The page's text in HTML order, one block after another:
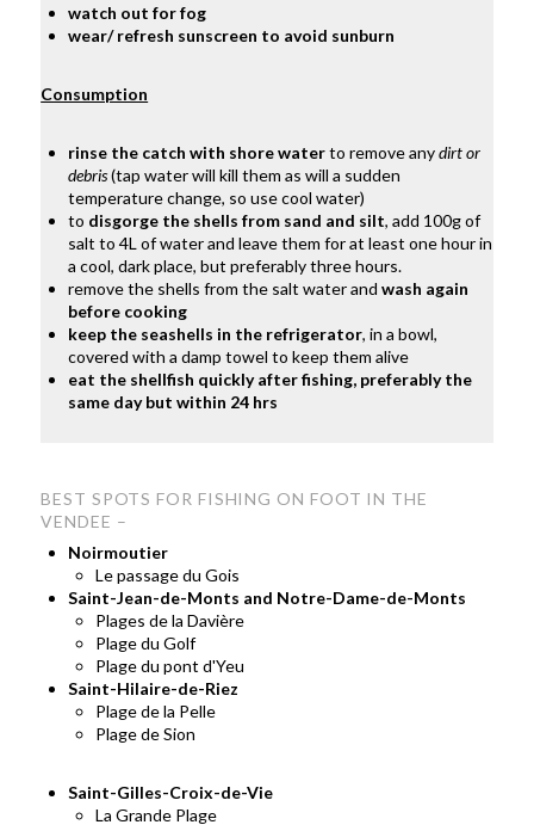
watch out for fog
wear/ refresh sunscreen to avoid sunburn
Consumption
rinse the catch with shore waterto remove anydirt or
debris(tap water will kill them as will a sudden
temperature change, so use cool water)
to disgorge the shells from sand and silt, add 100g of
salt to 4L of water and leave them for at least one hour in
a cool, dark place, but preferably three hours.
remove the shells from the salt water andwash again
before cooking
keep the seashells in the refrigerator, in a bowl,
covered with a damp towel to keep them alive
eat the shellfish quickly after fishing, preferably the
same day but within 24 hrs
BEST SPOTS FOR FISHING ON FOOT IN THE
VENDEE –
Noirmoutier
Le passage du Gois
Saint-Jean-de-Monts and Notre-Dame-de-Monts
Plages de la Davière
Plage du Golf
Plage du pont d'Yeu
Saint-Hilaire-de-Riez
Plage de la Pelle
Plage de Sion
Saint-Gilles-Croix-de-Vie
La Grande Plage